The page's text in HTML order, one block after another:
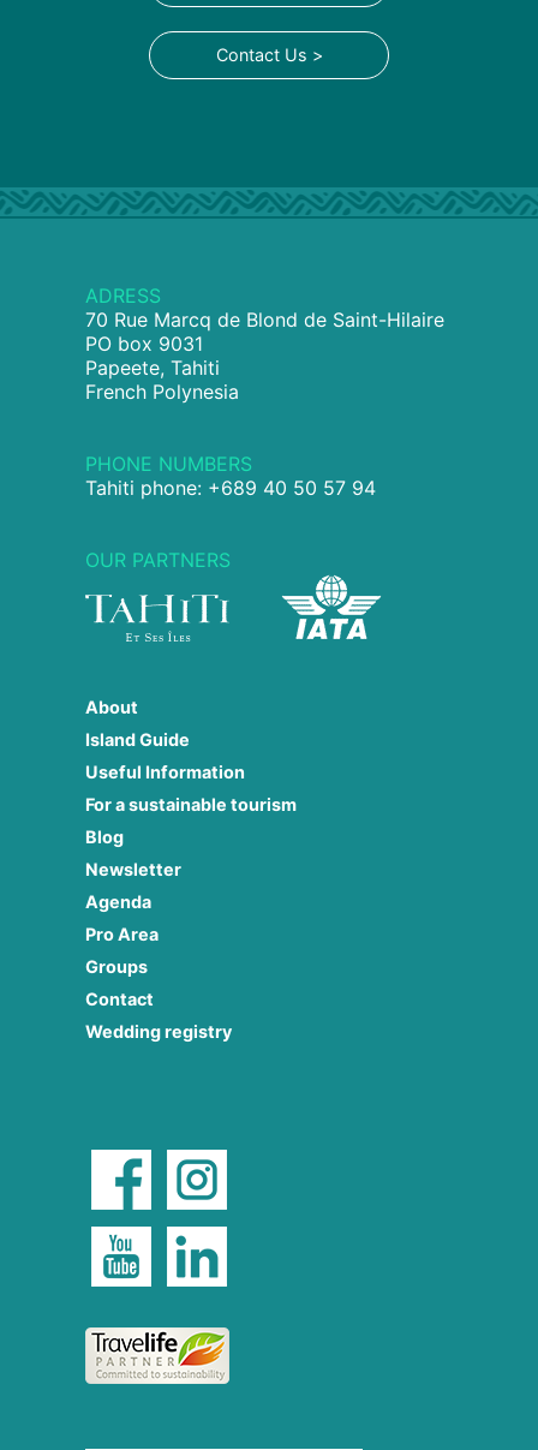
Contact Us >
ADRESS
70 Rue Marcq de Blond de Saint-Hilaire
PO box 9031
Papeete, Tahiti
French Polynesia
PHONE NUMBERS
Tahiti phone: +689 40 50 57 94
OUR PARTNERS
About
Island Guide
Useful Information
For a sustainable tourism
Blog
Newsletter
Agenda
Pro Area
Groups
Contact
Wedding registry